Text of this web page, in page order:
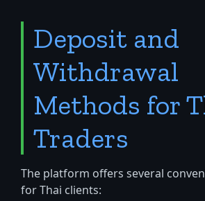
Deposit and
Withdrawal
Methods for
Traders
The platform offers several
for Thai clients: